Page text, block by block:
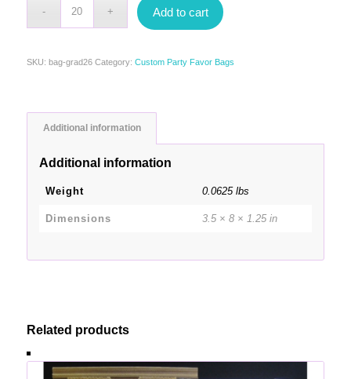
Add to cart
SKU: bag-grad26 Category: Custom Party Favor Bags
Additional information
Additional information
Weight 0.0625 lbs
Dimensions 3.5 × 8 × 1.25 in
Related products